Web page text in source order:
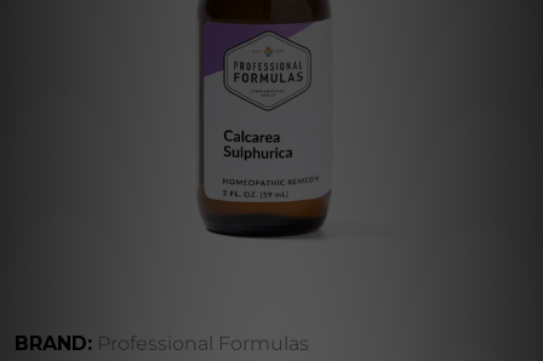
BRAND: Professional Formulas